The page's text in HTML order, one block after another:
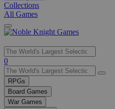
Collections
All Games
Use
the
up
and
down
arrows
0
RPGs
Board Games
War Games